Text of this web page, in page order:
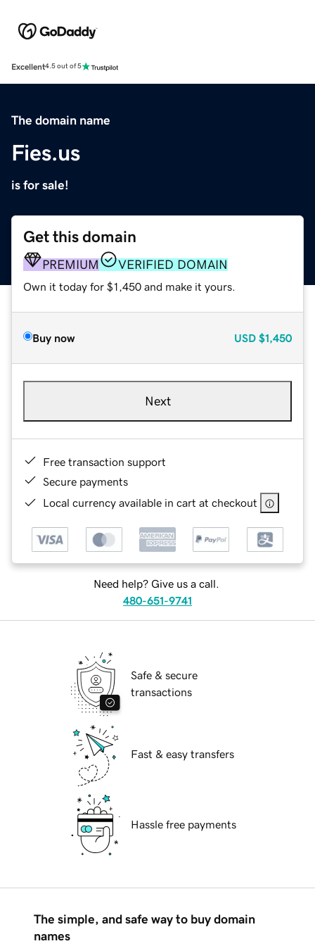
Excellent4.5 out of 5
The domain name
Fies.us
is for sale!
Get this domain
PREMIUM VERIFIED DOMAIN
Own it today for $1,450 and make it yours.
Buy now USD $1,450
Next
Free transaction support
Secure payments
Local currency available in cart at checkout
Need help? Give us a call.
480-651-9741
Safe & secure
transactions
Fast & easy transfers
Hassle free payments
The simple, and safe way to buy domain
names